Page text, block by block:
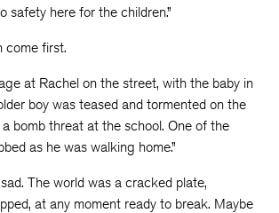
safety here for the children.”
come first.
at Rachel on the street, with the baby in
boy was teased and tormented on the
bomb threat at the school. One of the
as he was walking home.”
The world was a cracked plate,
at any moment ready to break. Maybe